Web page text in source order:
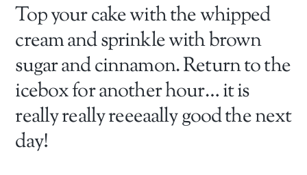
Top your cake with the whipped
cream and sprinkle with brown
sugar and cinnamon. Return to the
icebox for another hour… it is
really really reeeaally good the next
day!